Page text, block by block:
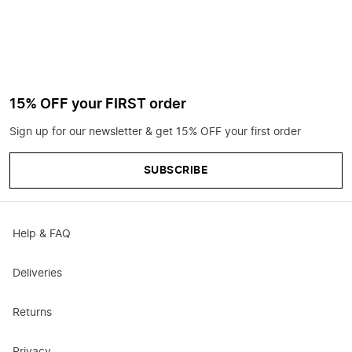
15% OFF your FIRST order
Sign up for our newsletter & get 15% OFF your first order
SUBSCRIBE
Help & FAQ
Deliveries
Returns